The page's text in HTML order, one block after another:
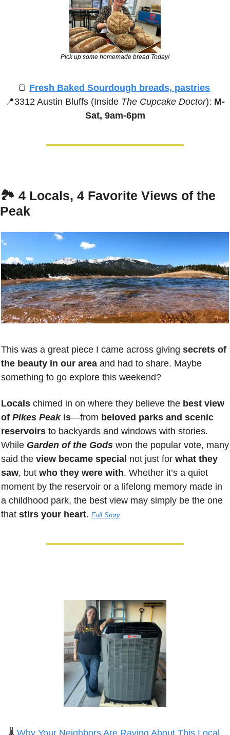
Pick up some homemade bread Today!
🍞 Fresh Baked Sourdough breads, pastries
📍3312 Austin Bluffs (Inside The Cupcake Doctor): M-
Sat, 9am-6pm
🏞️ 4 Locals, 4 Favorite Views of the
Peak
This was a great piece I came across giving secrets of
the beauty in our area and had to share. Maybe
something to go explore this weekend?
Locals chimed in on where they believe the best view
of Pikes Peak is—from beloved parks and scenic
reservoirs to backyards and windows with stories.
While Garden of the Gods won the popular vote, many
said the view became special not just for what they
saw, but who they were with. Whether it’s a quiet
moment by the reservoir or a lifelong memory made in
a childhood park, the best view may simply be the one
that stirs your heart. Full Story
🌡️ Why Your Neighbors Are Raving About This Local